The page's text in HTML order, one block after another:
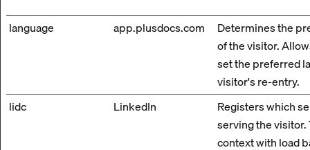
language app.plusdocs.com
Determines the
of the visitor.
set the preferred
visitor's re-entry.
lidc
LinkedIn
Registers which
serving the visitor.
context with load